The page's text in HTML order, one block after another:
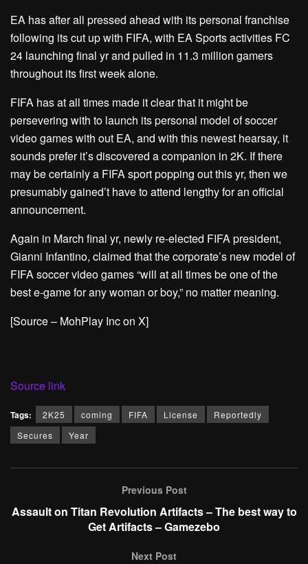
EA has after all pressed ahead with its personal franchise
following its cut up with FIFA, with EA Sports activities FC
24 launching final yr and pulled in 11.3 million gamers
throughout its first week alone.
FIFA has at all times made it clear that it might be
persevering with to launch its personal model of soccer
video games with out EA, and with this newest hearsay, it
sounds prefer it’s discovered a companion in 2K. If there
may be certainly a FIFA sport popping out this yr, then we
presumably gained’t have to attend lengthy for an official
announcement.
Again in March final yr, newly re-elected FIFA president,
Gianni Infantino, claimed that the corporate’s new model of
FIFA soccer video games “will at all times be one of the
best e-game for any woman or boy,” no matter meaning.
[Source – MohPlay Inc on X]
Source link
Tags: 2K25 coming FIFA License
Reportedly
Secures
Year
Previous Post
Assault on Titan Revolution Artifacts – The best way to
Get Artifacts – Gamezebo
Next Post